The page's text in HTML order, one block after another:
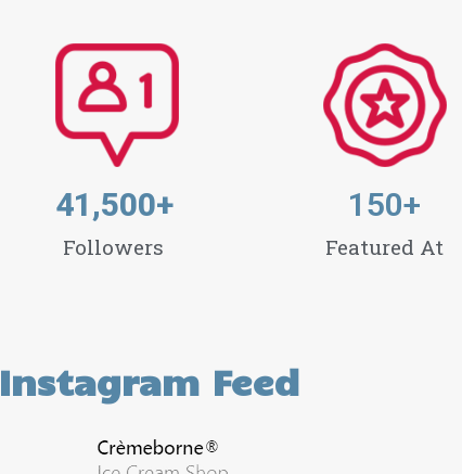
41,500+
Followers
150+
Featured At
Instagram Feed